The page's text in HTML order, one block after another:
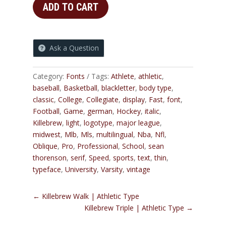
ADD TO CART
Ask a Question
Category: Fonts Tags: Athlete, athletic,
baseball, Basketball, blackletter, body type,
classic, College, Collegiate, display, Fast, font,
Football, Game, german, Hockey, italic,
Killebrew, light, logotype, major league,
midwest, Mlb, Mls, multilingual, Nba, Nfl,
Oblique, Pro, Professional, School, sean
thorenson, serif, Speed, sports,text,thin,
typeface, University, Varsity, vintage
← Killebrew Walk | Athletic Type
Killebrew Triple | Athletic Type →